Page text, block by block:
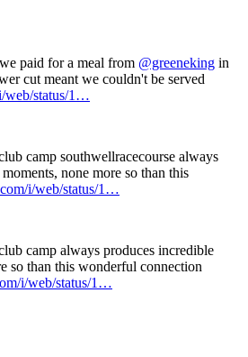
paid for a meal from @greeneking in
cut meant we couldn't be served
web/status/1…
camp southwellracecourse always
none more so than this
i/web/status/1…
camp always produces incredible
so than this wonderful connection
i/web/status/1…